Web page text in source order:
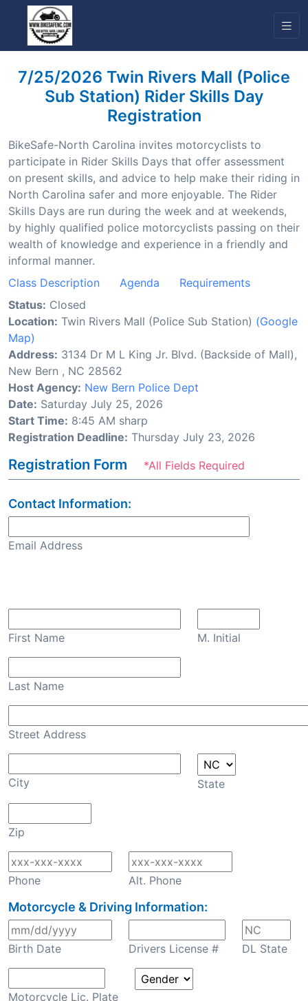
7/25/2026 Twin Rivers Mall (Police
Sub Station) Rider Skills Day
Registration
BikeSafe-North Carolina invites motorcyclists to
participate in Rider Skills Days that offer assessment
on present skills, and advice to help make their riding in
North Carolina safer and more enjoyable. The Rider
Skills Days are run during the week and at weekends,
by highly qualified police motorcyclists passing on their
wealth of knowledge and experience in a friendly and
informal manner.
Class Description
Agenda
Requirements
Status: Closed
Location: Twin Rivers Mall (Police Sub Station) (Google
Map)
Address: 3134 Dr M L King Jr. Blvd. (Backside of Mall),
New Bern , NC 28562
Host Agency: New Bern Police Dept
Date: Saturday July 25, 2026
Start Time: 8:45 AM sharp
Registration Deadline: Thursday July 23, 2026
Registration Form *All Fields Required
Contact Information:
Email Address
First Name M. Initial
Last Name
Street Address
City State
Zip
Phone Alt. Phone
Motorcycle & Driving Information:
Birth Date Drivers License # DL State
Motorcycle Lic. Plate